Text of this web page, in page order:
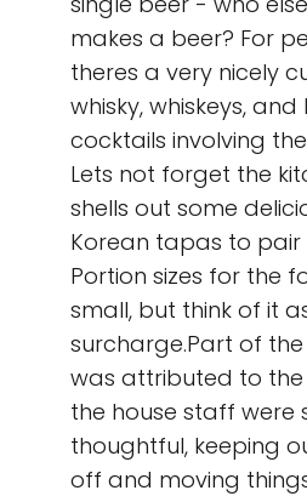
makes a beer? For
theres a very nicely
whisky, whiskeys,
cocktails involving
Lets not forget the
shells out some
Korean tapas to pair
Portion sizes for the
small, but think of it
surcharge.Part of
was attributed to
the house staff were
thoughtful, keeping
off and moving